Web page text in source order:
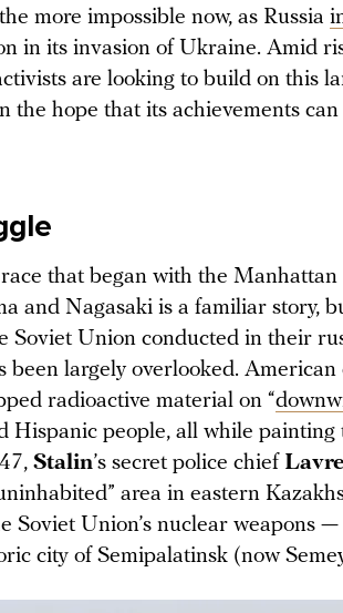
more impossible now, as Russia
in its invasion of Ukraine. Amid
are looking to build on this
the hope that its achievements
that began with the Manhattan
and Nagasaki is a familiar story,
Soviet Union conducted in their
been largely overlooked.
radioactive material on “
Hispanic people, all while painting
Stalin’s secret police chief
area in eastern
Soviet Union’s nuclear weapons
city of Semipalatinsk (now